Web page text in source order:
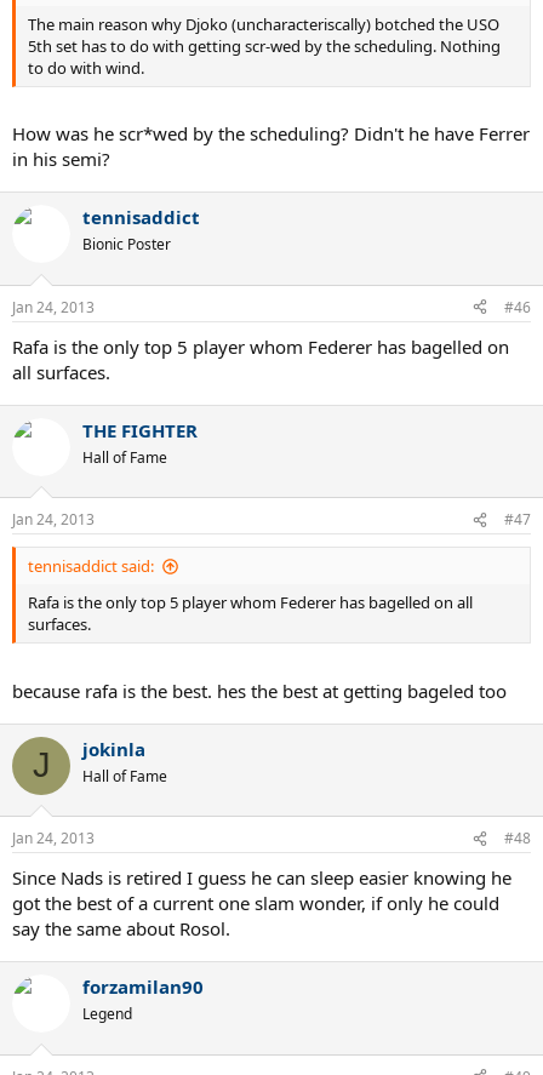
The main reason why Djoko (uncharacteriscally) botched the USO
5th set has to do with getting scr-wed by the scheduling. Nothing
to do with wind.
How was he scr*wed by the scheduling? Didn't he have Ferrer
in his semi?
tennisaddict
Bionic Poster
Jan 24, 2013 #46
Rafa is the only top 5 player whom Federer has bagelled on
all surfaces.
THE FIGHTER
Hall of Fame
Jan 24, 2013 #47
tennisaddict said:
Rafa is the only top 5 player whom Federer has bagelled on all
surfaces.
because rafa is the best. hes the best at getting bageled too
J jokinla
Hall of Fame
Jan 24, 2013 #48
Since Nads is retired I guess he can sleep easier knowing he
got the best of a current one slam wonder, if only he could
say the same about Rosol.
forzamilan90
Legend